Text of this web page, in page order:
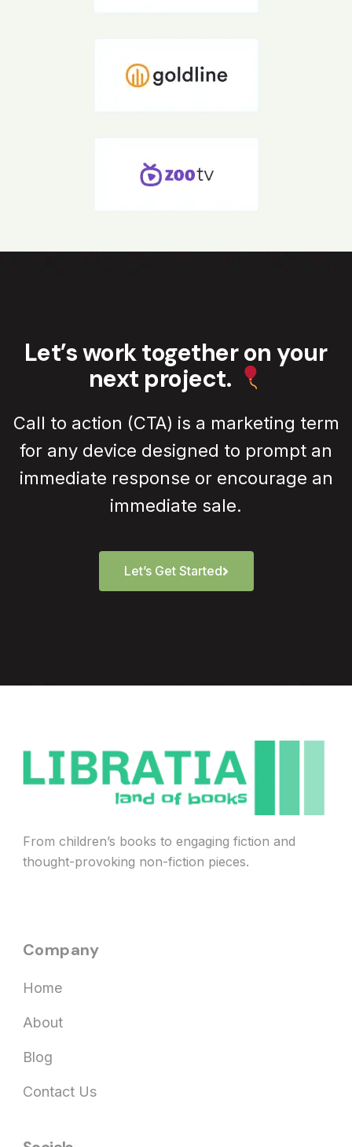
Let’s work together on your
next project.
Call to action (CTA) is a marketing term
for any device designed to prompt an
immediate response or encourage an
immediate sale.
Let’s Get Started
From children’s books to engaging fiction and
thought-provoking non-fiction pieces.
Company
Home
About
Blog
Contact Us